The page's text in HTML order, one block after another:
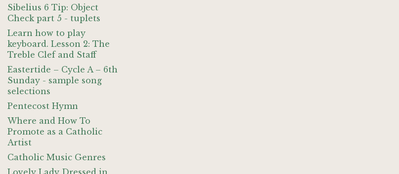
Sibelius 6 Tip: Object
Check part 5 - tuplets
Learn how to play
keyboard. Lesson 2: The
Treble Clef and Staff
Eastertide – Cycle A – 6th
Sunday - sample song
selections
Pentecost Hymn
Where and How To
Promote as a Catholic
Artist
Catholic Music Genres
Lovely Lady Dressed in